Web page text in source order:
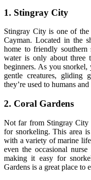
1. Stingray City
Stingray City is one of the
Cayman. Located in the
home to friendly
water is only about three
beginners. As you snorkel,
gentle creatures,
they’re used to humans
2. Coral Gardens
Not far from Stingray City
for snorkeling. This area
with a variety of marine
even the occasional
making it easy for
Gardens is a great place to